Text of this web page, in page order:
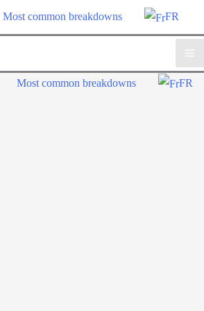
Most common breakdowns FR
Most common breakdowns FR